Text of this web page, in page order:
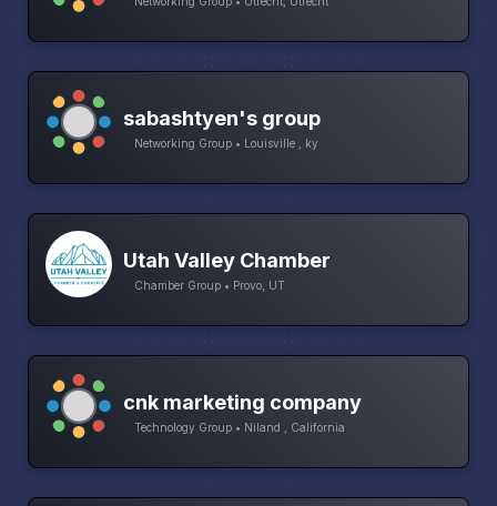
sabashtyen's group
Networking Group • Louisville , ky
Utah Valley Chamber
Chamber Group • Provo, UT
cnk marketing company
Technology Group • Niland , California